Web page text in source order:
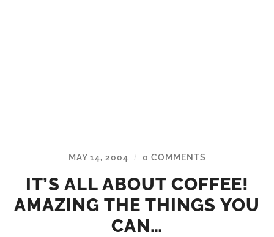
MAY 14, 2004 / 0 COMMENTS
IT’S ALL ABOUT COFFEE!
AMAZING THE THINGS YOU
CAN…